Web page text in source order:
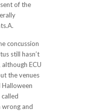
of the
concussion
still hasn’t
ECU
the venues
called
wrong and